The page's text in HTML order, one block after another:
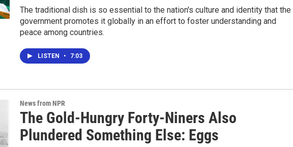
The traditional dish is so essential to the nation's culture and identity that the
government promotes it globally in an effort to foster understanding and
peace among countries.
LISTEN • 7:03
News from NPR
The Gold-Hungry Forty-Niners Also
Plundered Something Else: Eggs